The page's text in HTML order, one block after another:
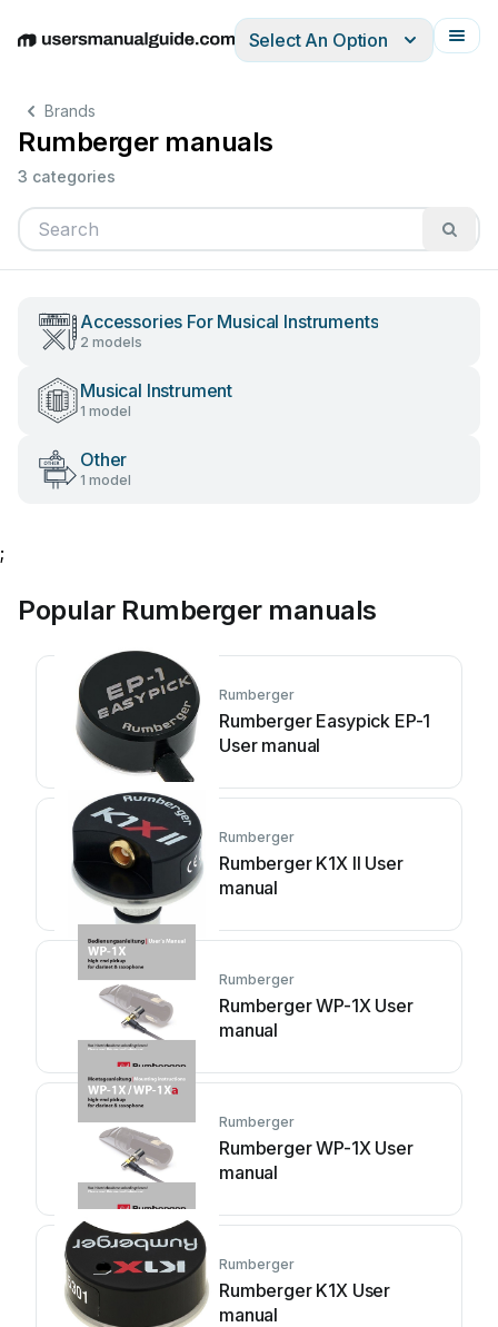
EnglishDeutschEspañolItalianoFrançais
Select An Option
Brands
Rumberger manuals
3 categories
Accessories For Musical Instruments
2 models
Musical Instrument
1 model
Other
1 model
;
Popular Rumberger manuals
Rumberger
Rumberger Easypick EP-1
User manual
Rumberger
Rumberger K1X II User
manual
Rumberger
Rumberger WP-1X User
manual
Rumberger
Rumberger WP-1X User
manual
Rumberger
Rumberger K1X User
manual